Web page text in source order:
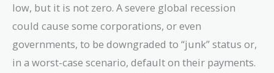
low, but it is not zero. A severe global recession
could cause some corporations, or even
governments, to be downgraded to “junk” status or,
in a worst-case scenario, default on their payments.